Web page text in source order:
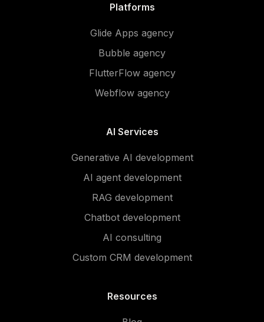
Platforms
Glide Apps agency
Bubble agency
FlutterFlow agency
Webflow agency
AI Services
Generative AI development
AI agent development
RAG development
Chatbot development
AI consulting
Custom CRM development
Resources